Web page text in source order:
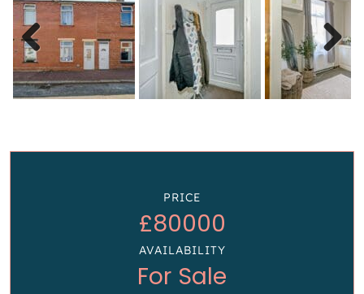
Previous Next
PRICE
£80000
AVAILABILITY
For Sale